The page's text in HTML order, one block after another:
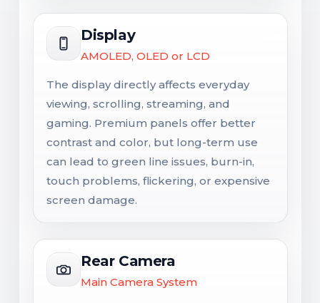
Display
AMOLED, OLED or LCD
The display directly affects everyday
viewing, scrolling, streaming, and
gaming. Premium panels offer better
contrast and color, but long-term use
can lead to green line issues, burn-in,
touch problems, flickering, or expensive
screen damage.
Rear Camera
Main Camera System